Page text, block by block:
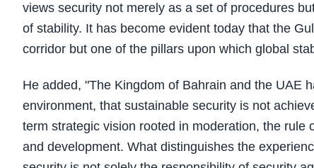
views security not merely as a set of procedures
of stability. It has become evident today that the
corridor but one of the pillars upon which global
He added, "The Kingdom of Bahrain and the UAE
environment, that sustainable security is not
term strategic vision rooted in moderation, the
and development. What distinguishes the